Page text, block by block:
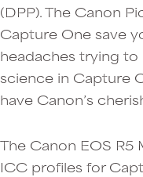
(DPP). The Canon
Capture One save
headaches trying
science in Capture
have Canon’s
The Canon EOS R5
ICC profiles for